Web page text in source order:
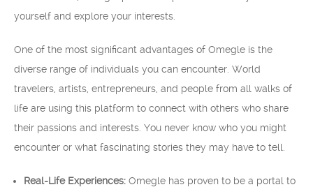
yourself and explore your interests.
One of the most significant advantages of Omegle is the
diverse range of individuals you can encounter. World
travelers, artists, entrepreneurs, and people from all walks of
life are using this platform to connect with others who share
their passions and interests. You never know who you might
encounter or what fascinating stories they may have to tell.
Real-Life Experiences: Omegle has proven to be a portal to